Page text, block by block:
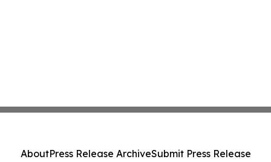
AboutPress Release ArchiveSubmit Press Release